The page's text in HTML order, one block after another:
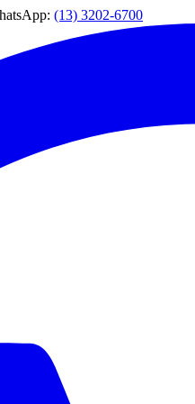
(13) 3202-6700